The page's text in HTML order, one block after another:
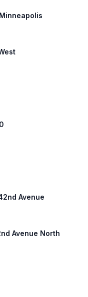
Avenue
Avenue North